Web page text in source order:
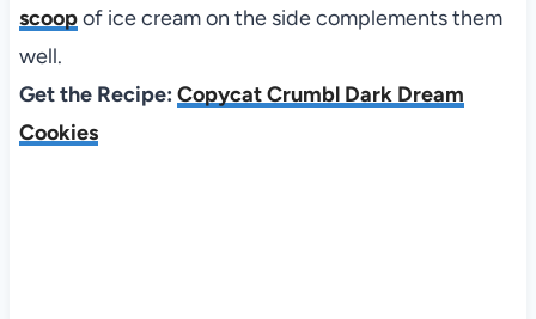
scoopof ice cream on the side complements them
well.
Get the Recipe: Copycat Crumbl Dark Dream
Cookies